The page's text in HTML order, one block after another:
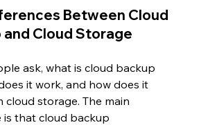
Between Cloud
and Cloud Storage
ask, what is cloud backup
it work, and how does it
cloud storage. The main
is that cloud backup